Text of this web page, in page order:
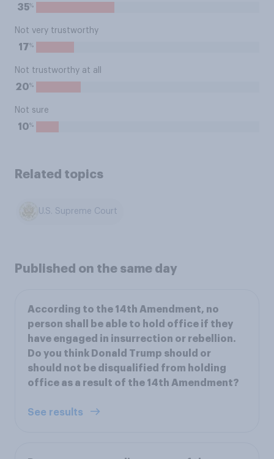
35%
Not very trustworthy
17%
Not trustworthy at all
20%
Not sure
10%
Related topics
U.S. Supreme Court
Published on the same day
According to the 14th Amendment, no
person shall be able to hold office if they
have engaged in insurrection or rebellion.
Do you think Donald Trump should or
should not be disqualified from holding
office as a result of the 14th Amendment?
See results